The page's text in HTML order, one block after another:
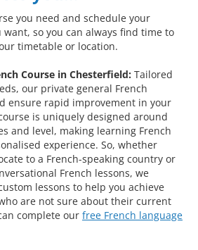
you need and schedule your
want, so you can always find time to
timetable or location.
Course in Chesterfield: Tailored
our private general French
ensure rapid improvement in your
is uniquely designed around
and level, making learning French
experience. So, whether
to a French-speaking country or
French lessons, we
lessons to help you achieve
are not sure about their current
complete our free French language